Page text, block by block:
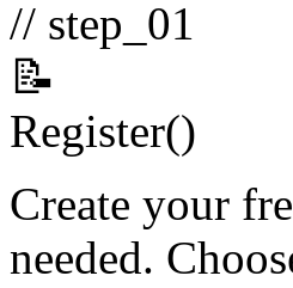
// step_01
📝
Register()
Create your
needed.